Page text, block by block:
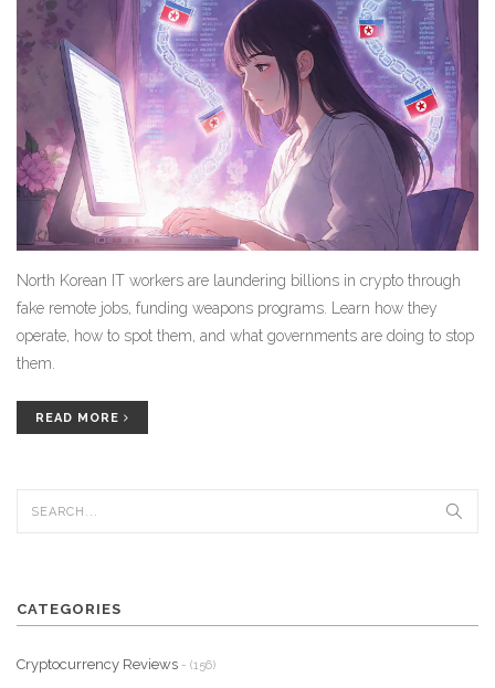
North Korean IT workers are laundering billions in crypto through
fake remote jobs, funding weapons programs. Learn how they
operate, how to spot them, and what governments are doing to stop
them.
READ MORE
CATEGORIES
Cryptocurrency Reviews - (156)